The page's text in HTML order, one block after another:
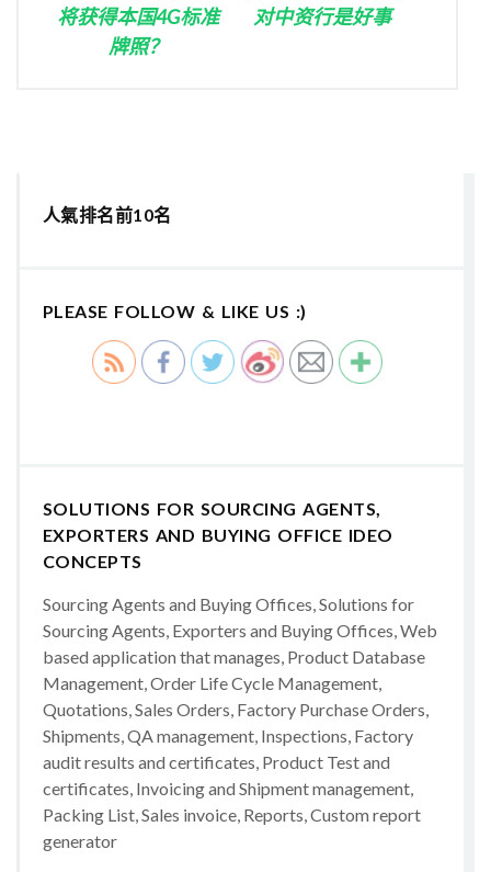
将获得本国4G标准
牌照？
对中资行是好事
人氣排名前10名
PLEASE FOLLOW & LIKE US :)
SOLUTIONS FOR SOURCING AGENTS,
EXPORTERS AND BUYING OFFICE IDEO
CONCEPTS
Sourcing Agents and Buying Offices, Solutions for
Sourcing Agents, Exporters and Buying Offices, Web
based application that manages, Product Database
Management, Order Life Cycle Management,
Quotations, Sales Orders, Factory Purchase Orders,
Shipments, QA management, Inspections, Factory
audit results and certificates, Product Test and
certificates, Invoicing and Shipment management,
Packing List, Sales invoice, Reports, Custom report
generator